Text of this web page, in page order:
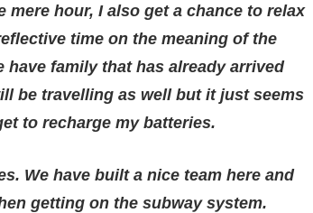
hour, I also get a chance to relax
time on the meaning of the
family that has already arrived
be travelling as well but it just seems
to recharge my batteries.
We have built a nice team here and
getting on the subway system.